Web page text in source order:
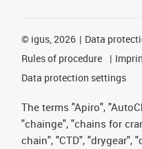
© igus, 2026 Data
Rules of procedure
Data protection settings
The terms "Apiro",
"chainge", "chains for
chain", "CTD", "drygear",